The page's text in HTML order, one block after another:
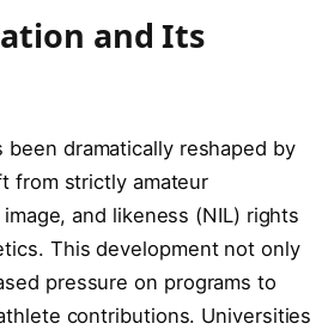
and Its
dramatically reshaped by
from strictly amateur
and likeness (NIL) rights
This development not only
pressure on programs to
contributions. Universities